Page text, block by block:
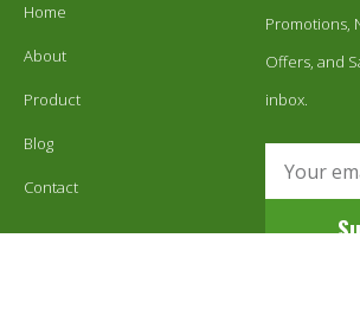
Home
About
Product
Blog
Contact
Promotions,
Offers, and
inbox.